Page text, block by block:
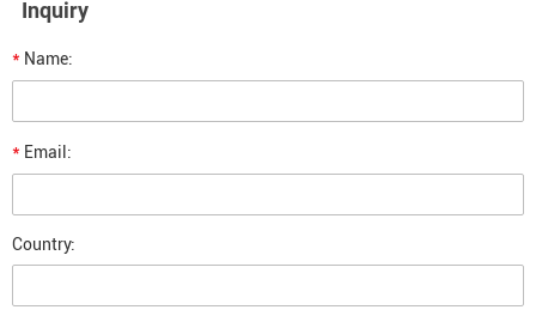
Inquiry
* Name:
* Email:
Country: